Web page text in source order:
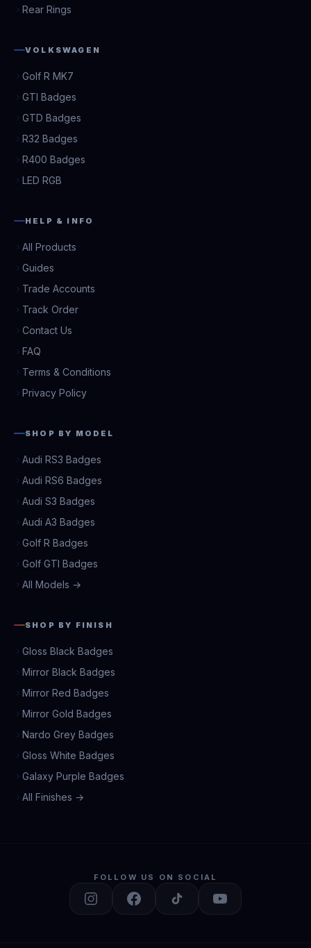
Rear Rings
VOLKSWAGEN
Golf R MK7
GTI Badges
GTD Badges
R32 Badges
R400 Badges
LED RGB
HELP & INFO
All Products
Guides
Trade Accounts
Track Order
Contact Us
FAQ
Terms & Conditions
Privacy Policy
SHOP BY MODEL
Audi RS3 Badges
Audi RS6 Badges
Audi S3 Badges
Audi A3 Badges
Golf R Badges
Golf GTI Badges
All Models →
SHOP BY FINISH
Gloss Black Badges
Mirror Black Badges
Mirror Red Badges
Mirror Gold Badges
Nardo Grey Badges
Gloss White Badges
Galaxy Purple Badges
All Finishes →
FOLLOW US ON SOCIAL